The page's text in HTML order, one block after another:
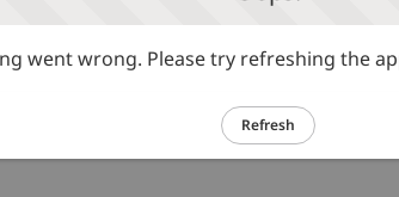
went wrong. Please try refreshing the
Refresh